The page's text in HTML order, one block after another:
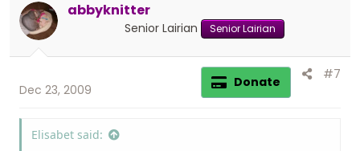
abbyknitter
Senior Lairian Senior Lairian
Dec 23, 2009 Donate #7
Elisabet said: